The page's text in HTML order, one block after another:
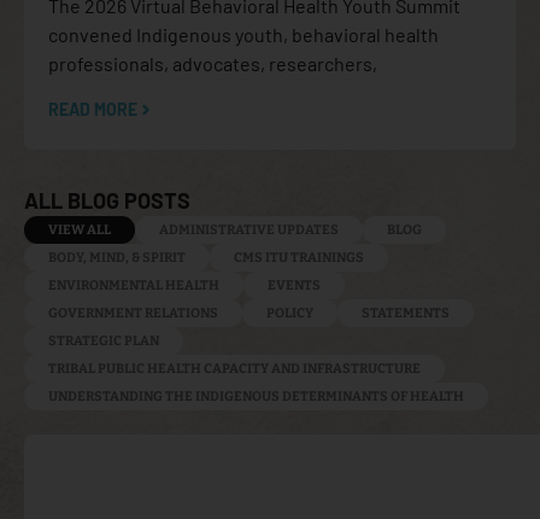
The 2026 Virtual Behavioral Health Youth Summit
convened Indigenous youth, behavioral health
professionals, advocates, researchers,
READ MORE
ALL BLOG POSTS
ADMINISTRATIVE UPDATES
BLOG
BODY, MIND, & SPIRIT
CMS ITU TRAININGS
ENVIRONMENTAL HEALTH
EVENTS
GOVERNMENT RELATIONS
POLICY
STATEMENTS
STRATEGIC PLAN
TRIBAL PUBLIC HEALTH CAPACITY AND INFRASTRUCTURE
UNDERSTANDING THE INDIGENOUS DETERMINANTS OF HEALTH
VIEW ALL